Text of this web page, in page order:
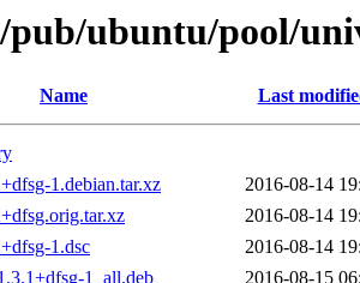
pub/ubuntu/pool/
Name Last
1.debian.tar.xz
2016-08-14
2016-08-14
1.dsc
2016-08-14
1_all.deb
2016-08-15